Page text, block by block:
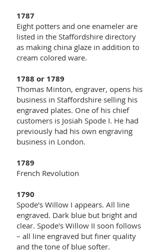
1787
Eight potters and one enameler are
listed in the Staffordshire directory
as making china glaze in addition to
cream colored ware.
1788 or 1789
Thomas Minton, engraver, opens his
business in Staffordshire selling his
engraved plates. One of his chief
customers is Josiah Spode I. He had
previously had his own engraving
business in London.
1789
French Revolution
1790
Spode's Willow I appears. All line
engraved. Dark blue but bright and
clear. Spode's Willow II soon follows
– all line engraved but finer quality
and the tone of blue softer.